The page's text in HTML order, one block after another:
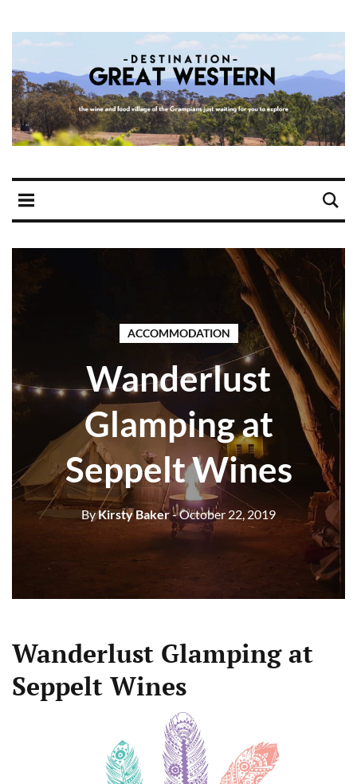
ACCOMMODATION
Wanderlust
Glamping at
Seppelt Wines
ByKirsty Baker- October 22, 2019
Wanderlust Glamping at
Seppelt Wines